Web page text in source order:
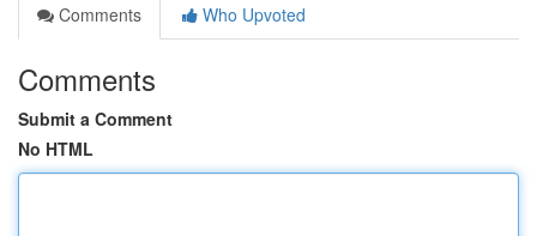
Comments
Who Upvoted
Comments
Submit a Comment
No HTML